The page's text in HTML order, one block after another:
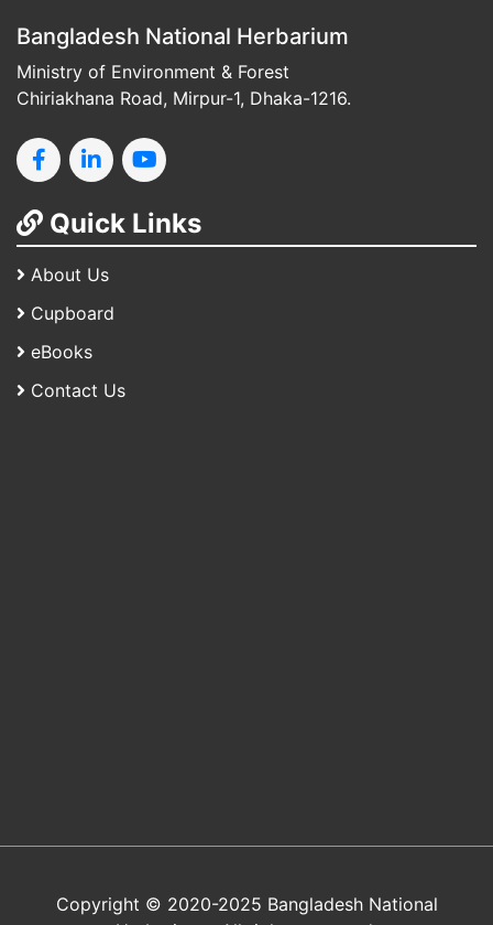
Bangladesh National Herbarium
Ministry of Environment & Forest
Chiriakhana Road, Mirpur-1, Dhaka-1216.
Quick Links
About Us
Cupboard
eBooks
Contact Us
Copyright © 2020-2025 Bangladesh National